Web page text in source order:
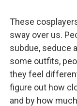
These
sway over us.
subdue, seduce
some outfits,
they feel
figure out how
and by how